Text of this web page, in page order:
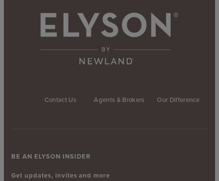
Contact Us Agents & Brokers Our Difference
BE AN ELYSON INSIDER
Get updates, invites and more